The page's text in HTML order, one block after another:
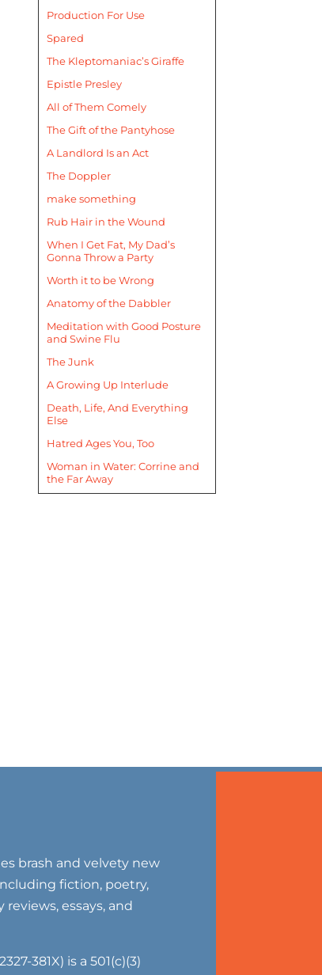
Production For Use
Spared
The Kleptomaniac’s Giraffe
Epistle Presley
All of Them Comely
The Gift of the Pantyhose
A Landlord Is an Act
The Doppler
make something
Rub Hair in the Wound
When I Get Fat, My Dad’s
Gonna Throw a Party
Worth it to be Wrong
Anatomy of the Dabbler
Meditation with Good Posture
and Swine Flu
The Junk
A Growing Up Interlude
Death, Life, And Everything
Else
Hatred Ages You, Too
Woman in Water: Corrine and
the Far Away
brash and velvety new
fiction, poetry,
essays, and
381X) is a 501(c)(3)